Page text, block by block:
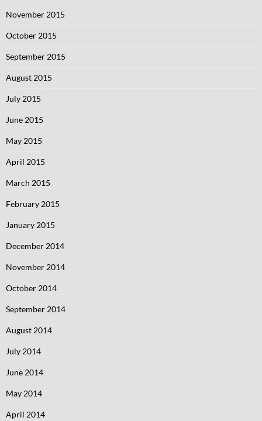
November 2015
October 2015
September 2015
August 2015
July 2015
June 2015
May 2015
April 2015
March 2015
February 2015
January 2015
December 2014
November 2014
October 2014
September 2014
August 2014
July 2014
June 2014
May 2014
April 2014